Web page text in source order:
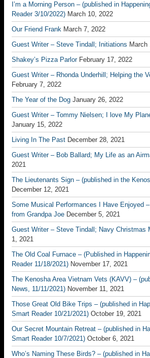
I’m a Morning Person – (published in
Reader 3/10/2022) March 10, 2022
Our Friend Frank March 7, 2022
Guest Writer – Steve Tindall; Initiations March
Shakey’s Pizza Parlor February 17, 2022
Guest Writer – Rhonda Underhill; Helping the
February 7, 2022
The Year of the Dog January 26, 2022
Guest Writer – Tommy Nielsen; I love My
January 15, 2022
Living In The Past December 28, 2021
Guest Writer – Bob Ballard; My Life as an
2021
The Lieutenants Sign – (published in the
December 12, 2021
Some Musical Performances I Have Enjoyed
from Grandpa Joe December 5, 2021
Guest Writer – Steve Tindall; Navy Christmas
1, 2021
The Old Coal Furnace – (Published in
Reader 11/18/2021) November 17, 2021
The Kenosha Area Vietnam Vets (KAVV) –
News, 11/11/2021) November 11, 2021
Those Great Old Bike Trips – (published in
Smart Reader 10/21/2021) October 19, 2021
Our Secret Mountain Retreat – (published in
Smart Reader 10/7/2021) October 6, 2021
Who’s Naming These Birds? – (published in